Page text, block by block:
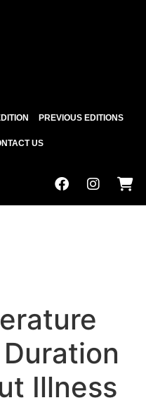
PREVIOUS EDITIONS
US
Illness